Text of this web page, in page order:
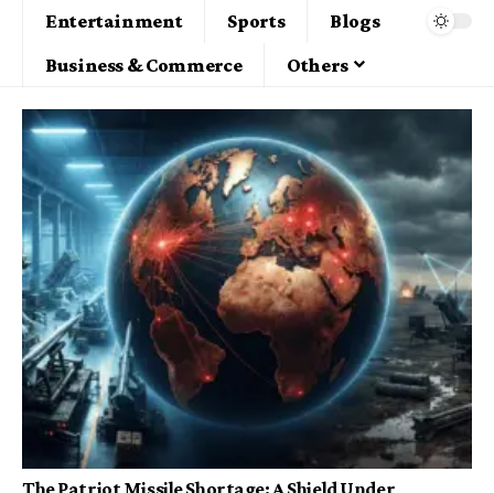
Entertainment
Sports
Blogs
Business & Commerce
Others